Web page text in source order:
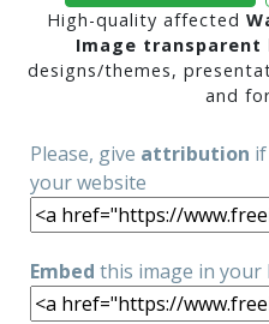
High-quality affected
Image transparent
designs/themes,
and
Please, give attribution
your website
Embed this image in